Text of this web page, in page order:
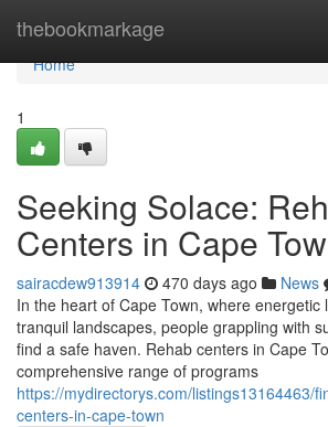
thebookmarkage
Home
Home
1
Seeking Solace:
Centers in Cape
sairacdew913914 470 days ago News
In the heart of Cape Town, where energetic
tranquil landscapes, people grappling with
find a safe haven. Rehab centers in Cape
comprehensive range of programs
https://mydirectorys.com/listings13164463/
centers-in-cape-town